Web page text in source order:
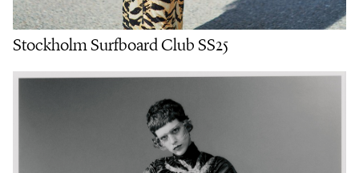
Stockholm Surfboard Club SS25